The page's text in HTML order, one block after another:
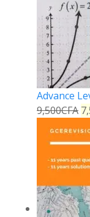
Advance
9,500CFA